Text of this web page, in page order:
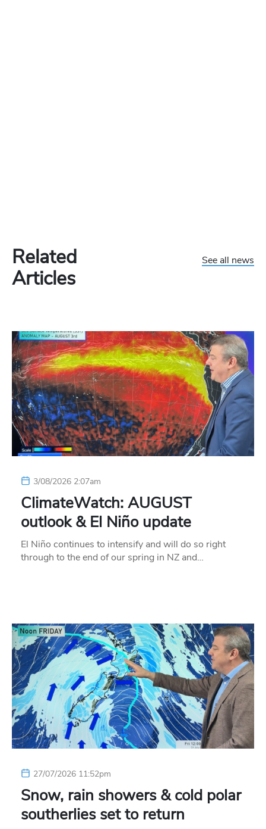
Related
Articles
See all news
3/08/2026 2:07am
ClimateWatch: AUGUST
outlook & El Niño update
El Niño continues to intensify and will do so right
through to the end of our spring in NZ and…
27/07/2026 11:52pm
Snow, rain showers & cold polar
southerlies set to return